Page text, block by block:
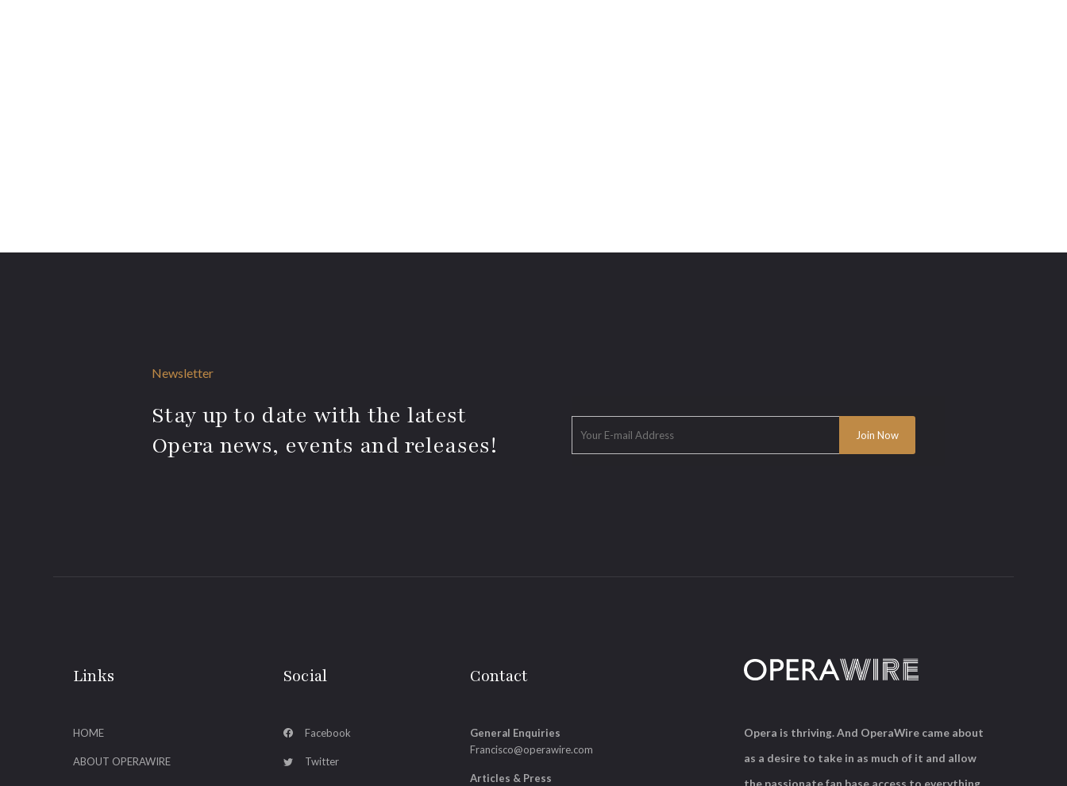
Newsletter
Stay up to date with the latest
Opera news, events and releases!
Links
HOME
ABOUT OPERAWIRE
Social
Facebook
Twitter
Contact
General Enquiries
Francisco@operawire.com
Articles & Press
Opera is thriving. And OperaWire came about
as a desire to take in as much of it and allow
the passionate fan base access to everything